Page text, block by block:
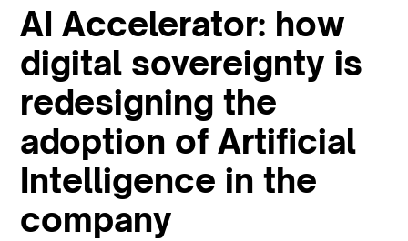
AI Accelerator: how
digital sovereignty is
redesigning the
adoption of Artificial
Intelligence in the
company